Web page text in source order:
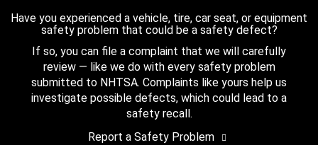
Have you experienced a vehicle, tire, car seat, or equipment
safety problem that could be a safety defect?
If so, you can file a complaint that we will carefully
review — like we do with every safety problem
submitted to NHTSA. Complaints like yours help us
investigate possible defects, which could lead to a
safety recall.
Report a Safety Problem